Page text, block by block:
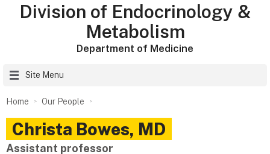
Division of Endocrinology &
Metabolism
Department of Medicine
Site Menu
Home Our People
Christa Bowes, MD
Assistant professor